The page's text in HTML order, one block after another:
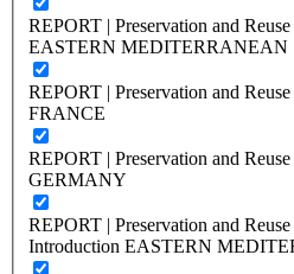
REPORT | Preservation and
EASTERN MEDITERRANEAN
REPORT | Preservation and
FRANCE
REPORT | Preservation and
GERMANY
REPORT | Preservation and
Introduction EASTERN